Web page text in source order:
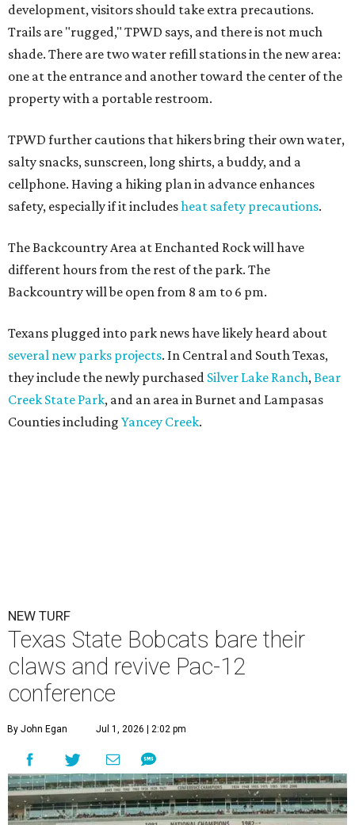
development, visitors should take extra precautions.
Trails are "rugged," TPWD says, and there is not much
shade. There are two water refill stations in the new area:
one at the entrance and another toward the center of the
property with a portable restroom.
TPWD further cautions that hikers bring their own water,
salty snacks, sunscreen, long shirts, a buddy, and a
cellphone. Having a hiking plan in advance enhances
safety, especially if it includesheat safety precautions.
The Backcountry Area at Enchanted Rock will have
different hours from the rest of the park. The
Backcountry will be open from 8 am to 6 pm.
Texans plugged into park news have likely heard about
several new parks projects. In Central and South Texas,
they include the newly purchased Silver Lake Ranch, Bear
Creek State Park, and an area in Burnet and Lampasas
Counties including Yancey Creek.
NEW TURF
Texas State Bobcats bare their
claws and revive Pac-12
conference
By John Egan Jul 1, 2026 | 2:02 pm